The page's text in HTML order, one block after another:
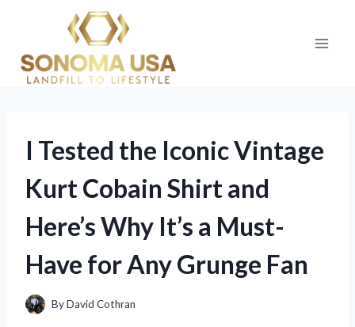
content
I Tested the Iconic Vintage
Kurt Cobain Shirt and
Here’s Why It’s a Must-
Have for Any Grunge Fan
ByDavid Cothran